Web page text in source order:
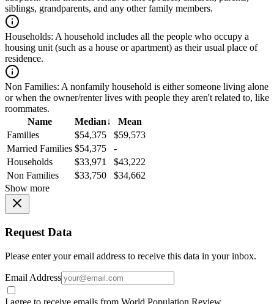
siblings, grandparents, and any other family members.
Households: A household includes all the people who occupy a
housing unit (such as a house or apartment) as their usual place of
residence.
Non Families: A nonfamily household is either someone living alone
or when the owner/renter lives with people they aren't related to, like
roommates.
Name
Median↓
Mean
Families
$54,375
$59,573
Married Families $54,375
-
Households
$33,971
$43,222
Non Families
$33,750
$34,662
Show more
Request Data
Please enter your email address to receive this data in your inbox.
Email Address
I agree to receive emails from World Population Review